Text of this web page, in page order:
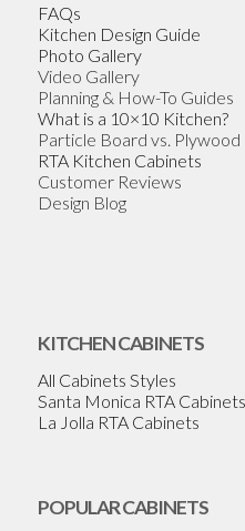
FAQs
Kitchen Design Guide
Photo Gallery
Video Gallery
Planning & How-To Guides
What is a 10×10 Kitchen?
Particle Board vs. Plywood
RTA Kitchen Cabinets
Customer Reviews
Design Blog
KITCHEN CABINETS
All Cabinets Styles
Santa Monica RTA Cabinets
La Jolla RTA Cabinets
POPULAR CABINETS